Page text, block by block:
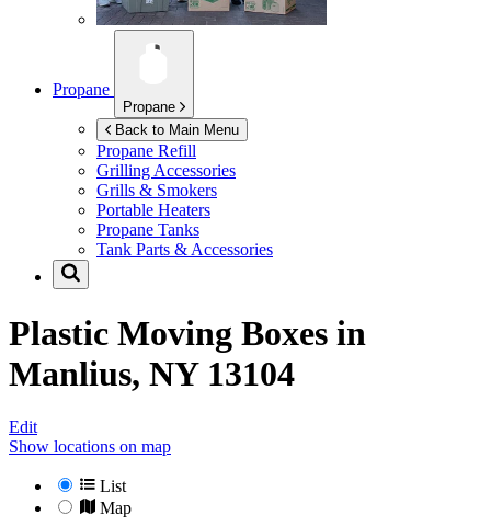
Propane
Propane
Back to Main Menu
Propane Refill
Grilling Accessories
Grills & Smokers
Portable Heaters
Propane Tanks
Tank Parts & Accessories
Plastic Moving Boxes in
Manlius, NY 13104
Edit
Show locations on map
List
Map